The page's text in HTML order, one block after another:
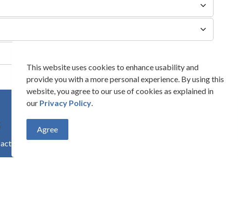
This website uses cookies to enhance usability and
provide you with a more personal experience. By using this
website, you agree to our use of cookies as explained in
our Privacy Policy.
Agree
activities, events, programs and operations by subscribing to our